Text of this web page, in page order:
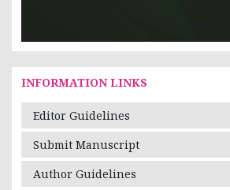
INFORMATION LINKS
Editor Guidelines
Submit Manuscript
Author Guidelines